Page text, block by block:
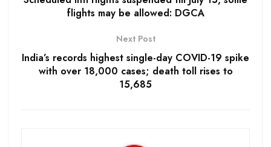
flights may be allowed: DGCA
Next Post
India’s records highest single-day COVID-19 spike
with over 18,000 cases; death toll rises to
15,685